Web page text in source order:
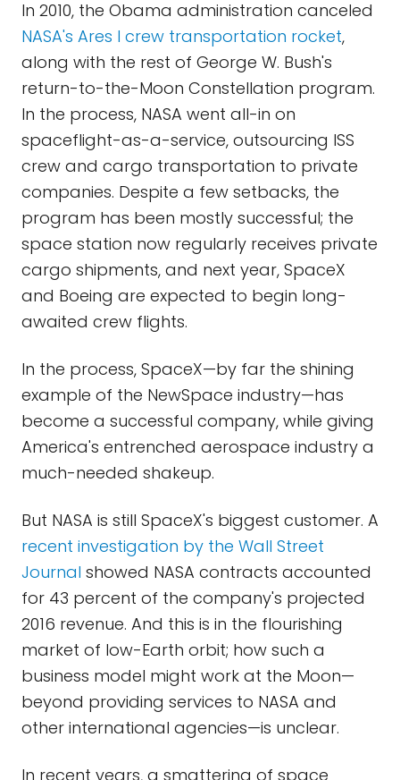
In 2010, the Obama administration canceled
NASA's Ares I crew transportation rocket,
along with the rest of George W. Bush's
return-to-the-Moon Constellation program.
In the process, NASA went all-in on
spaceflight-as-a-service, outsourcing ISS
crew and cargo transportation to private
companies. Despite a few setbacks, the
program has been mostly successful; the
space station now regularly receives private
cargo shipments, and next year, SpaceX
and Boeing are expected to begin long-
awaited crew flights.
In the process, SpaceX—by far the shining
example of the NewSpace industry—has
become a successful company, while giving
America's entrenched aerospace industry a
much-needed shakeup.
But NASA is still SpaceX's biggest customer. A
recent investigation by the Wall Street
Journal showed NASA contracts accounted
for 43 percent of the company's projected
2016 revenue. And this is in the flourishing
market of low-Earth orbit; how such a
business model might work at the Moon—
beyond providing services to NASA and
other international agencies—is unclear.
In recent years, a smattering of space